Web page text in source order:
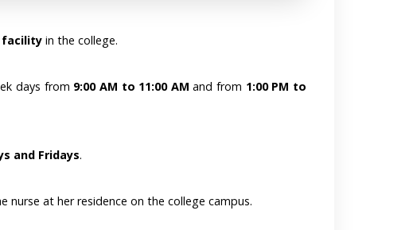
facilityin the college.
days from 9:00 AM to 11:00 AM and from 1:00 PM to
and Fridays.
nurse at her residence on the college campus.